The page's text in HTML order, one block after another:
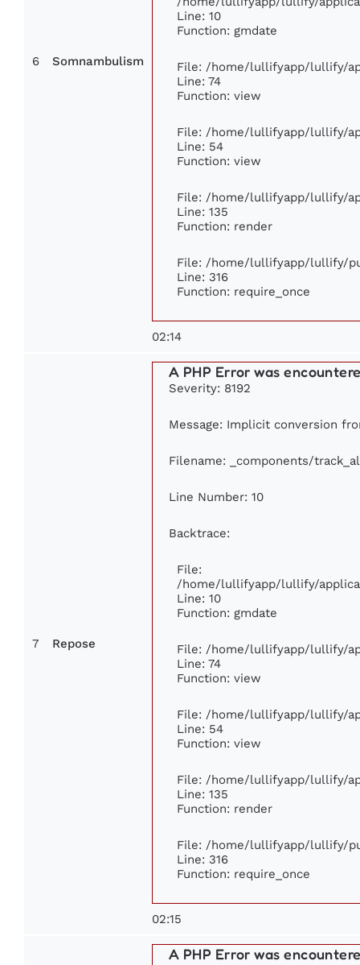
6 Somnambulism
Line: 10
Function: gmdate
File: /home/lullifyapp/lullify/
Line: 74
Function: view
File: /home/lullifyapp/lullify/
Line: 54
Function: view
File: /home/lullifyapp/lullify/
Line: 135
Function: render
File: /home/lullifyapp/lullify/
Line: 316
Function: require_once
02:14
7 Repose
A PHP Error was
Severity: 8192
Message: Implicit conversion
Filename: _components/
Line Number: 10
Backtrace:
File:
/home/lullifyapp/lullify/
Line: 10
Function: gmdate
File: /home/lullifyapp/lullify/
Line: 74
Function: view
File: /home/lullifyapp/lullify/
Line: 54
Function: view
File: /home/lullifyapp/lullify/
Line: 135
Function: render
File: /home/lullifyapp/lullify/
Line: 316
Function: require_once
02:15
A PHP Error was